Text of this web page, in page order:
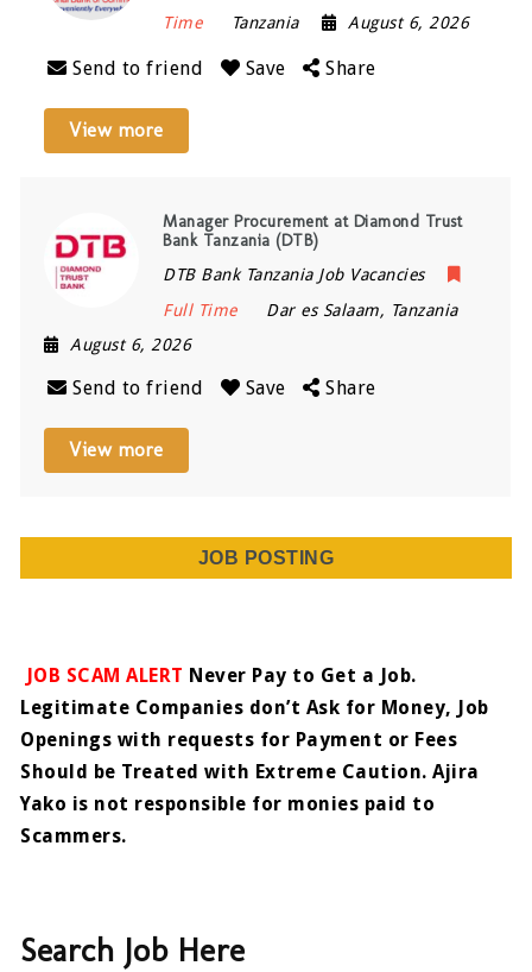
Time
Tanzania August 6, 2026
Send to friend Save Share
View more
Manager Procurement at Diamond Trust
Bank Tanzania (DTB)
DTB Bank Tanzania Job Vacancies
Full Time
Dar es Salaam, Tanzania
August 6, 2026
Send to friend Save Share
View more
JOB POSTING
JOB SCAM ALERT Never Pay to Get a Job.
Legitimate Companies don’t Ask for Money, Job
Openings with requests for Payment or Fees
Should be Treated with Extreme Caution. Ajira
Yako is not responsible for monies paid to
Scammers.
Search Job Here